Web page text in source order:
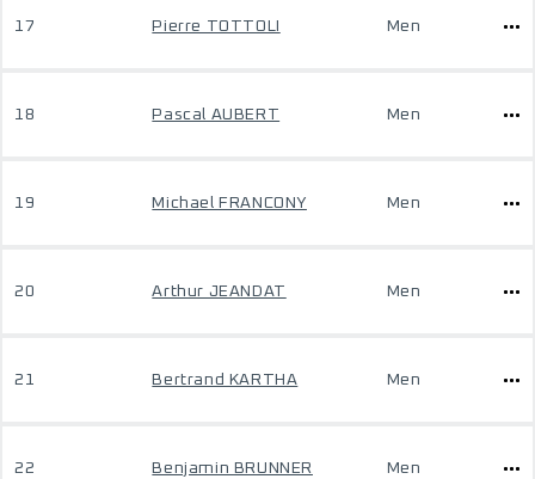
17 Pierre TOTTOLI Men
18 Pascal AUBERT Men
19 Michael FRANCONY Men
20 Arthur JEANDAT Men
21 Bertrand KARTHA Men
22 Benjamin BRUNNER Men